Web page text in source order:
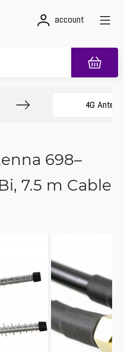
account
4G
698–
7.5 m Cable